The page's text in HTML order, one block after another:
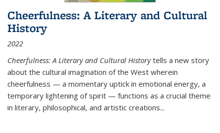
Cheerfulness: A Literary and Cultural
History
2022
Cheerfulness: A Literary and Cultural Historytells a new story
about the cultural imagination of the West wherein
cheerfulness — a momentary uptick in emotional energy, a
temporary lightening of spirit — functions as a crucial theme
in literary, philosophical, and artistic creations...